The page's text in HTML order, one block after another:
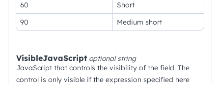
60
Short
90
Medium short
VisibleJavaScript optionalstring
JavaScript that controls the visibility of the field. The
control is only visible if the expression specified here